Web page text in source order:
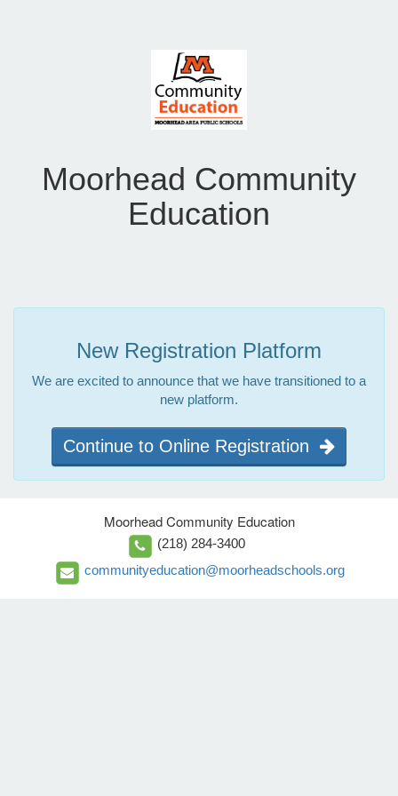
Moorhead Community
Education
New Registration Platform
We are excited to announce that we have transitioned to a
new platform.
Continue to Online Registration
Moorhead Community Education
(218) 284-3400
communityeducation@moorheadschools.org